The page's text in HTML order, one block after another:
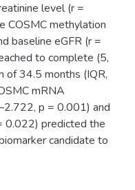
level (r =
COSMC methylation
baseline eGFR (r =
to complete (5,
of 34.5 months (IQR,
mRNA
p = 0.001) and
0.022) predicted the
candidate to